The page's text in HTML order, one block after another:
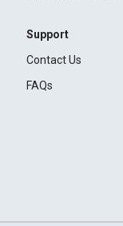
Support
Contact Us
FAQs